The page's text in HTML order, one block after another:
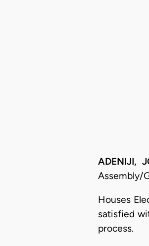
ADENIJI,
Assembly/
Houses
satisfied
process.